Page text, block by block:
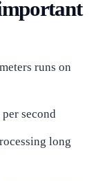
runs on
second
long